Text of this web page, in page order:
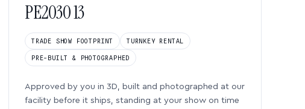
PE2030 13
TRADE SHOW FOOTPRINT TURNKEY RENTAL
PRE-BUILT & PHOTOGRAPHED
Approved by you in 3D, built and photographed at our
facility before it ships, standing at your show on time